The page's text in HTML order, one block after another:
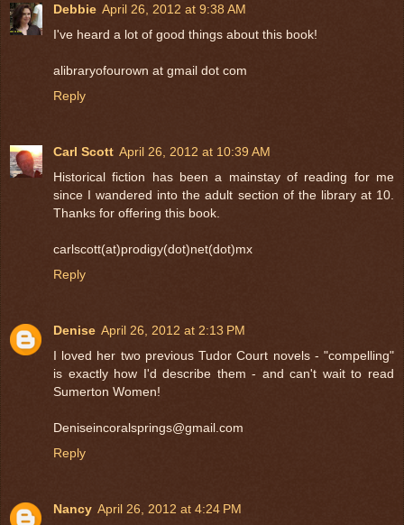
Debbie April 26, 2012 at 9:38 AM
I've heard a lot of good things about this book!
alibraryofourown at gmail dot com
Reply
Carl Scott April 26, 2012 at 10:39 AM
Historical fiction has been a mainstay of reading for me
since I wandered into the adult section of the library at 10.
Thanks for offering this book.
carlscott(at)prodigy(dot)net(dot)mx
Reply
Denise April 26, 2012 at 2:13 PM
I loved her two previous Tudor Court novels - "compelling"
is exactly how I'd describe them - and can't wait to read
Sumerton Women!
Deniseincoralsprings@gmail.com
Reply
Nancy April 26, 2012 at 4:24 PM